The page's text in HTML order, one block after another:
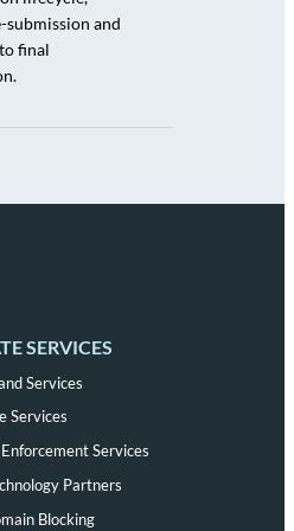
and
final
SERVICES
Services
Services
Services
Partners
Blocking